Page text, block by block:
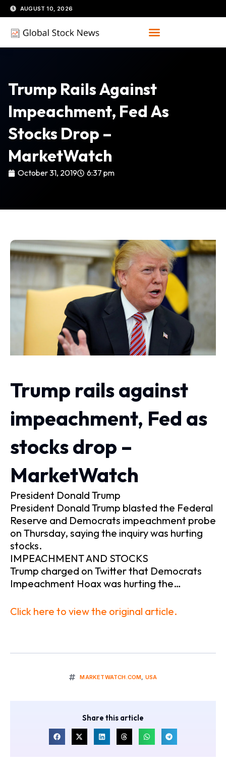
Skip
to
content
AUGUST 10, 2026
Trump Rails Against
Impeachment, Fed As
Stocks Drop –
MarketWatch
October 31, 2019 6:37 pm
Trump rails against
impeachment, Fed as
stocks drop –
MarketWatch
President Donald Trump
President Donald Trump blasted the Federal
Reserve and Democrats impeachment probe
on Thursday, saying the inquiry was hurting
stocks.
IMPEACHMENT AND STOCKS
Trump charged on Twitter that Democrats
Impeachment Hoax was hurting the…
Click here to view the original article.
MARKETWATCH.COM, USA
Share this article